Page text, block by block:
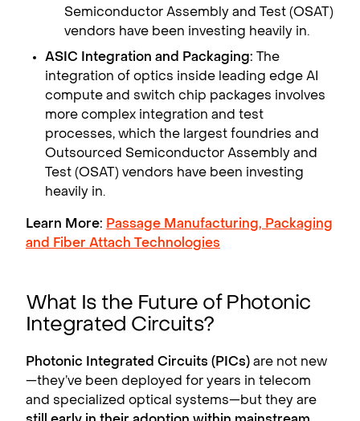
Semiconductor Assembly and Test (OSAT)
vendors have been investing heavily in.
ASIC Integration and Packaging: The
integration of optics inside leading edge AI
compute and switch chip packages involves
more complex integration and test
processes, which the largest foundries and
Outsourced Semiconductor Assembly and
Test (OSAT) vendors have been investing
heavily in.
Learn More: Passage Manufacturing, Packaging
and Fiber Attach Technologies
What Is the Future of Photonic
Integrated Circuits?
Photonic Integrated Circuits (PICs) are not new
—they’ve been deployed for years in telecom
and specialized optical systems—but they are